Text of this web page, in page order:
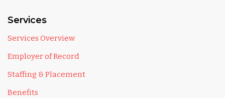
Services
Services Overview
Employer of Record
Staffing & Placement
Benefits